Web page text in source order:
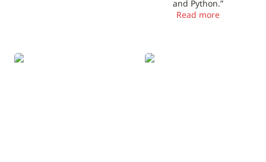
and Python.”
Read more
NADAJA Kianh Foundation